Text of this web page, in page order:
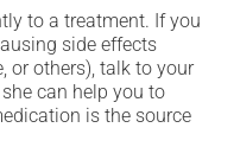
to a treatment. If you
side effects
or others), talk to your
can help you to
is the source